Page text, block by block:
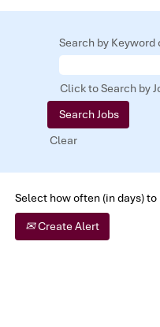
Search by Keyword
Click to Search by
Clear
Select how often (in days)
Create Alert